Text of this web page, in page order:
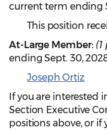
current term ending
This position
At-Large Member:
ending Sept. 30,
Joseph Ortiz
If you are interested
Section Executive
positions above, or if